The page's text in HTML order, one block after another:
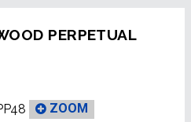
PERPETUAL
ZOOM